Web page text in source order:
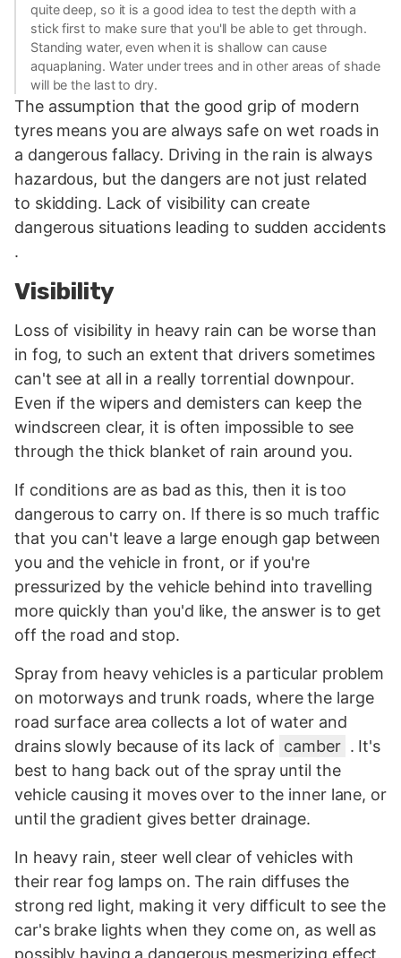
quite deep, so it is a good idea to test the depth with a
stick first to make sure that you'll be able to get through.
Standing water, even when it is shallow can cause
aquaplaning. Water under trees and in other areas of shade
will be the last to dry.
The assumption that the good grip of modern
tyres means you are always safe on wet roads in
a dangerous fallacy. Driving in the rain is always
hazardous, but the dangers are not just related
to skidding. Lack of visibility can create
dangerous situations leading to sudden accidents
.
Visibility
Loss of visibility in heavy rain can be worse than
in fog, to such an extent that drivers sometimes
can't see at all in a really torrential downpour.
Even if the wipers and demisters can keep the
windscreen clear, it is often impossible to see
through the thick blanket of rain around you.
If conditions are as bad as this, then it is too
dangerous to carry on. If there is so much traffic
that you can't leave a large enough gap between
you and the vehicle in front, or if you're
pressurized by the vehicle behind into travelling
more quickly than you'd like, the answer is to get
off the road and stop.
Spray from heavy vehicles is a particular problem
on motorways and trunk roads, where the large
road surface area collects a lot of water and
drains slowly because of its lack of camber . It's
best to hang back out of the spray until the
vehicle causing it moves over to the inner lane, or
until the gradient gives better drainage.
In heavy rain, steer well clear of vehicles with
their rear fog lamps on. The rain diffuses the
strong red light, making it very difficult to see the
car's brake lights when they come on, as well as
possibly having a dangerous mesmerizing effect.